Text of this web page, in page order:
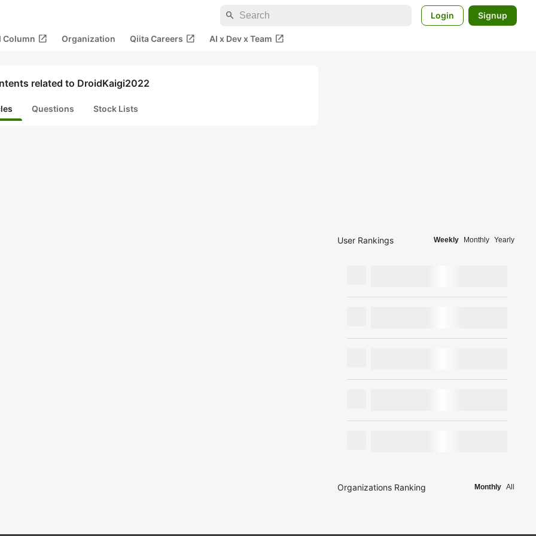
search Login Signup
Column open_in_new Organization Qiita Careers open_in_new AI x Dev x Team open_in_new
related to DroidKaigi2022
Questions Stock Lists
User Rankings Weekly Monthly Yearly
Organizations Ranking Monthly All